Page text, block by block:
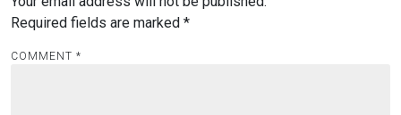
Required fields are marked *
COMMENT *